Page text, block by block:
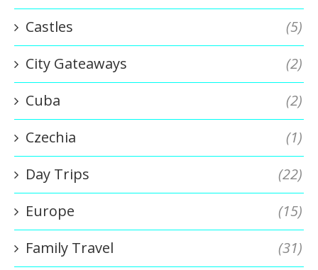
Castles
(5)
City Gateaways
(2)
Cuba
(2)
Czechia
(1)
Day Trips
(22)
Europe
(15)
Family Travel
(31)